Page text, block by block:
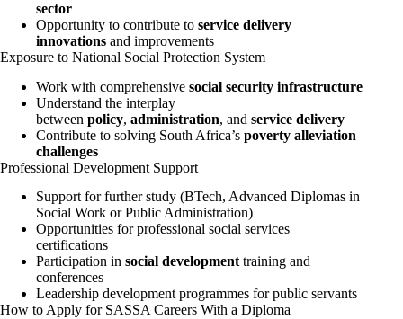
sector
Opportunity to contribute to service delivery
innovations and improvements
Exposure to National Social Protection System
Work with comprehensive social security infrastructure
Understand the interplay
between policy, administration, and service delivery
Contribute to solving South Africa’s poverty alleviation
challenges
Professional Development Support
Support for further study (BTech, Advanced Diplomas in
Social Work or Public Administration)
Opportunities for professional social services
certifications
Participation in social development training and
conferences
Leadership development programmes for public servants
How to Apply for SASSA Careers With a Diploma